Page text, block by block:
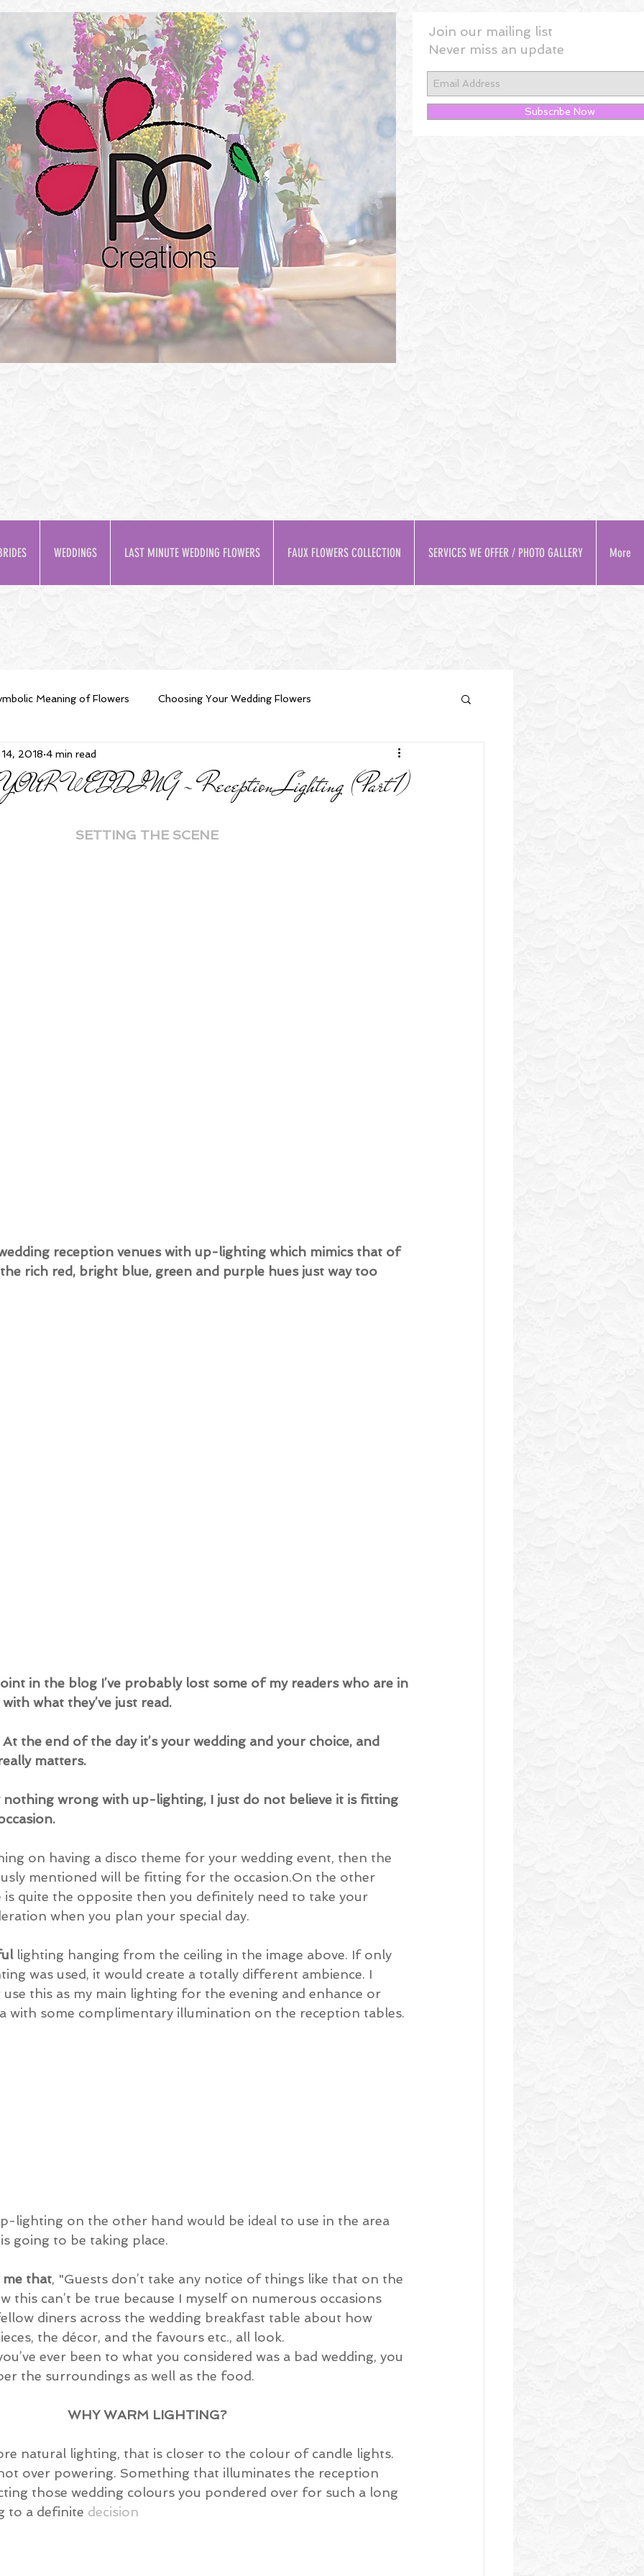
Join our mailing list
Never miss an update
Subscribe Now
WEDDINGS LAST MINUTE WEDDING FLOWERS FAUX FLOWERS COLLECTION SERVICES WE OFFER / PHOTO GALLERY More
Meaning of Flowers Choosing Your Wedding Flowers
Planning advice
WEDDING - Reception Lighting (Part 1)
2018 4 min read
SETTING THE SCENE
reception venues with up-lighting which mimics that of
rich red, bright blue, green and purple hues just way too
in the blog I’ve probably lost some of my readers who are in
what they’ve just read.
At the end of the day it’s your wedding and your choice, and
matters.
nothing wrong with up-lighting, I just do not believe it is fitting
on having a disco theme for your wedding event, then the
mentioned will be fitting for the occasion.On the other
quite the opposite then you definitely need to take your
when you plan your special day.
lighting hanging from the ceiling in the image above. If only
was used, it would create a totally different ambience. I
this as my main lighting for the evening and enhance or
with some complimentary illumination on the reception tables.
lighting on the other hand would be ideal to use in the area
going to be taking place.
me that, "Guests don’t take any notice of things like that on the
this can’t be true because I myself on numerous occasions
diners across the wedding breakfast table about how
the décor, and the favours etc., all look.
ever been to what you considered was a bad wedding, you
the surroundings as well as the food.
WHY WARM LIGHTING?
natural lighting, that is closer to the colour of candle lights.
over powering. Something that illuminates the reception
those wedding colours you pondered over for such a long
to a definite decision